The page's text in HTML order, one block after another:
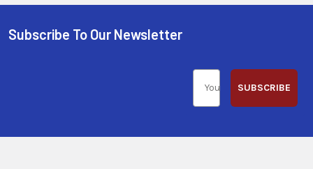
Subscribe To Our Newsletter
SUBSCRIBE